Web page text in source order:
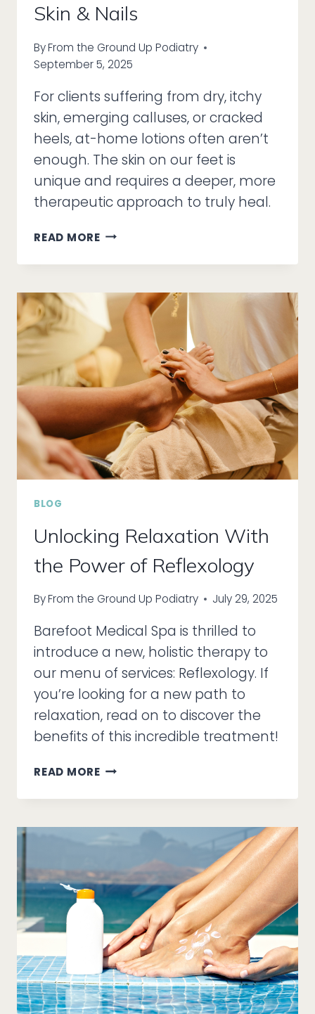
Skin & Nails
ByFrom the Ground Up Podiatry
September 5, 2025
For clients suffering from dry, itchy
skin, emerging calluses, or cracked
heels, at-home lotions often aren’t
enough. The skin on our feet is
unique and requires a deeper, more
therapeutic approach to truly heal.
READ MORELOOK
FEEL
A
HOLISTIC
GUIDE
TO
HEALTHY
SKIN
&
NAILS
BLOG
Unlocking Relaxation With
the Power of Reflexology
ByFrom the Ground Up Podiatry July 29, 2025
Barefoot Medical Spa is thrilled to
introduce a new, holistic therapy to
our menu of services: Reflexology. If
you’re looking for a new path to
relaxation, read on to discover the
benefits of this incredible treatment!
READ MOREUNLOCKING
WITH
POWER
REFLEXOLOGY